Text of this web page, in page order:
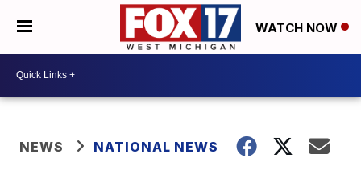
WATCH NOW
NEWS NATIONAL NEWS